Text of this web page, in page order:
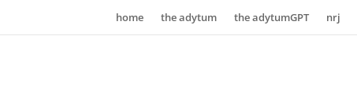
home the adytum the adytumGPT nrj